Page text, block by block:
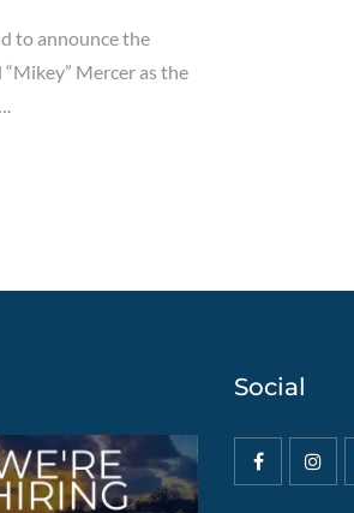
to announce the
Mercer as the
Social